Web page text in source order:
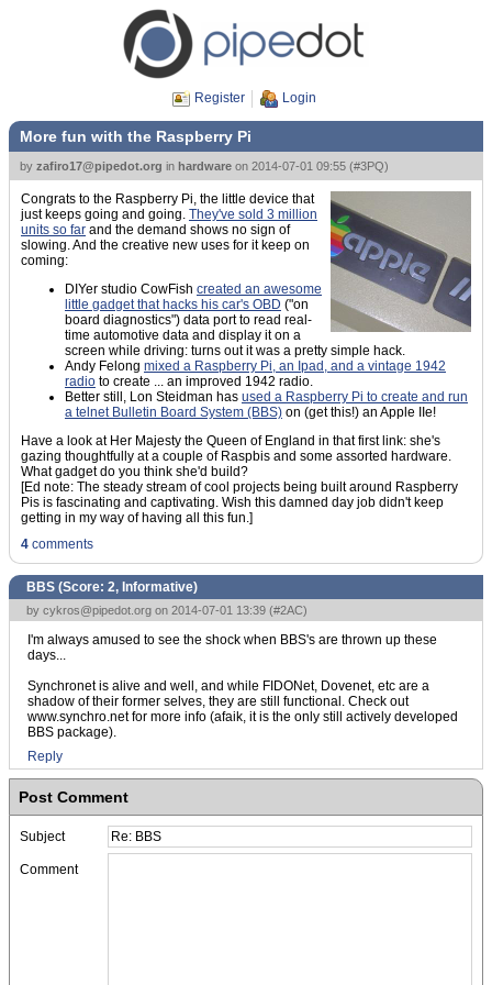
Register Login
More fun with the Raspberry Pi
by zafiro17@pipedot.org in hardware on 2014-07-01 09:55 (#3PQ)
Congrats to the Raspberry Pi, the little device that
just keeps going and going. They've sold 3 million
units so far and the demand shows no sign of
slowing. And the creative new uses for it keep on
coming:
DIYer studio CowFish created an awesome
little gadget that hacks his car's OBD ("on
board diagnostics") data port to read real-
time automotive data and display it on a
screen while driving: turns out it was a pretty simple hack.
Andy Felong mixed a Raspberry Pi, an Ipad, and a vintage 1942
radio to create ... an improved 1942 radio.
Better still, Lon Steidman has used a Raspberry Pi to create and run
a telnet Bulletin Board System (BBS) on (get this!) an Apple IIe!
Have a look at Her Majesty the Queen of England in that first link: she's
gazing thoughtfully at a couple of Raspbis and some assorted hardware.
What gadget do you think she'd build?
[Ed note: The steady stream of cool projects being built around Raspberry
Pis is fascinating and captivating. Wish this damned day job didn't keep
getting in my way of having all this fun.]
4 comments
BBS (Score: 2, Informative)
by cykros@pipedot.org on 2014-07-01 13:39 (#2AC)
I'm always amused to see the shock when BBS's are thrown up these
days...
Synchronet is alive and well, and while FIDONet, Dovenet, etc are a
shadow of their former selves, they are still functional. Check out
www.synchro.net for more info (afaik, it is the only still actively developed
BBS package).
Reply
Post Comment
Subject
Comment